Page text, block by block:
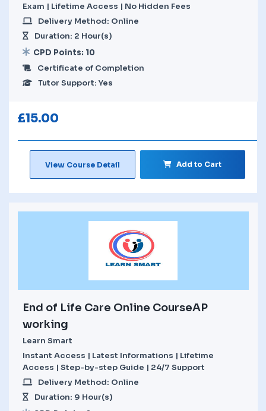
Exam | Lifetime Access | No Hidden Fees
Delivery Method: Online
Duration: 2 Hour(s)
CPD Points: 10
Certificate of Completion
Tutor Support: Yes
£15.00
View Course Detail Add to Cart
End of Life Care Online CourseAP
working
Learn Smart
Instant Access | Latest Informations | Lifetime
Access | Step-by-step Guide | 24/7 Support
Delivery Method: Online
Duration: 9 Hour(s)